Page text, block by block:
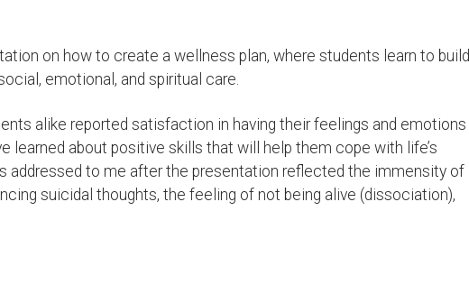
on how to create a wellness plan, where students learn to build
emotional, and spiritual care.
alike reported satisfaction in having their feelings and emotions
learned about positive skills that will help them cope with life’s
addressed to me after the presentation reflected the immensity of
suicidal thoughts, the feeling of not being alive (dissociation),